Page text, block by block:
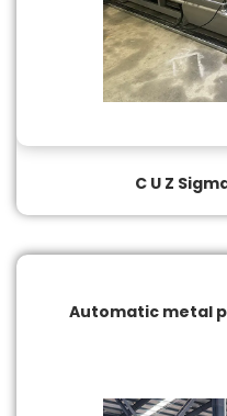
C U Z
Automatic metal